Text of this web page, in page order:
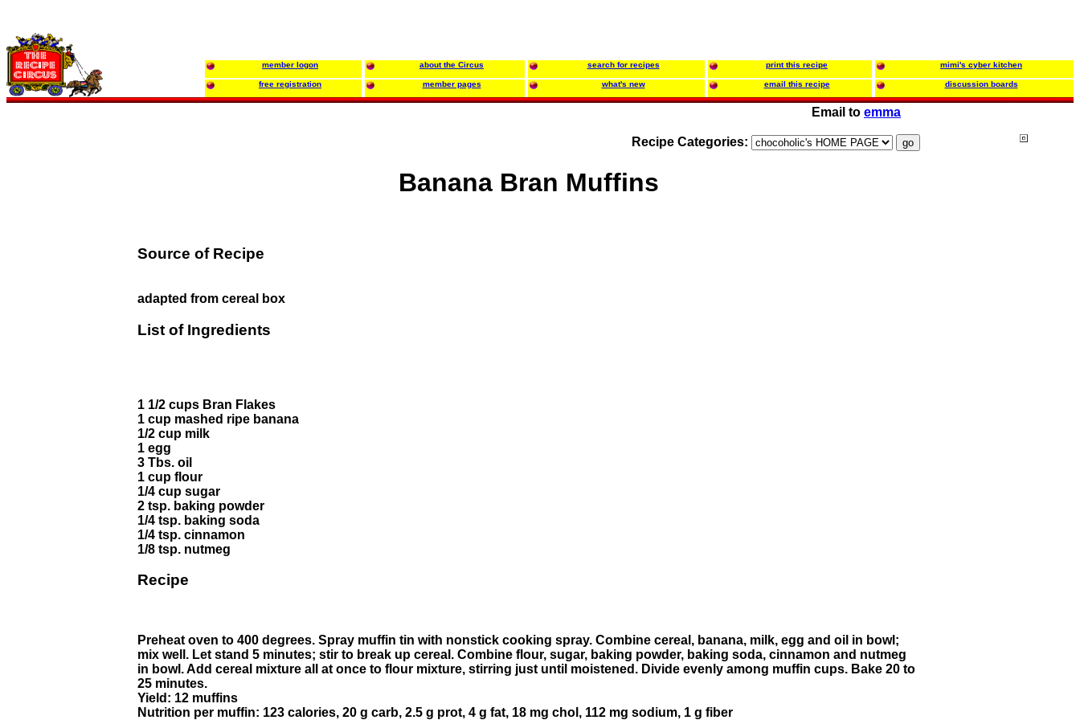
member logon about the Circus search for recipes print this recipe mimi's cyber kitchen
free registration member pages what's new email this recipe discussion boards
Email to emma
Recipe Categories:
Banana Bran Muffins
Source of Recipe
adapted from cereal box
List of Ingredients
1 1/2 cups Bran Flakes
1 cup mashed ripe banana
1/2 cup milk
1 egg
3 Tbs. oil
1 cup flour
1/4 cup sugar
2 tsp. baking powder
1/4 tsp. baking soda
1/4 tsp. cinnamon
1/8 tsp. nutmeg
Recipe
Preheat oven to 400 degrees. Spray muffin tin with nonstick cooking spray. Combine cereal, banana, milk, egg and oil in bowl;
mix well. Let stand 5 minutes; stir to break up cereal. Combine flour, sugar, baking powder, baking soda, cinnamon and nutmeg
in bowl. Add cereal mixture all at once to flour mixture, stirring just until moistened. Divide evenly among muffin cups. Bake 20 to
25 minutes.
Yield: 12 muffins
Nutrition per muffin: 123 calories, 20 g carb, 2.5 g prot, 4 g fat, 18 mg chol, 112 mg sodium, 1 g fiber